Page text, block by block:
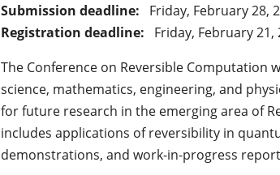
Submission deadline:
Friday, February 28,
Registration deadline:
Friday, February 21,
The Conference on Reversible
science, mathematics, engineering, and
for future research in the emerging area of
includes applications of reversibility in
demonstrations, and work-in-progress